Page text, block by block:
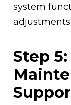
system
Step